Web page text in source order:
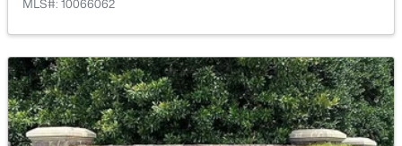
$393,490 Active
4
Beds
3
Baths
2117
Sqft
0.18
Acres
1013 Pinhook Ln, Mebane, NC 27302
MLS#: 10066062